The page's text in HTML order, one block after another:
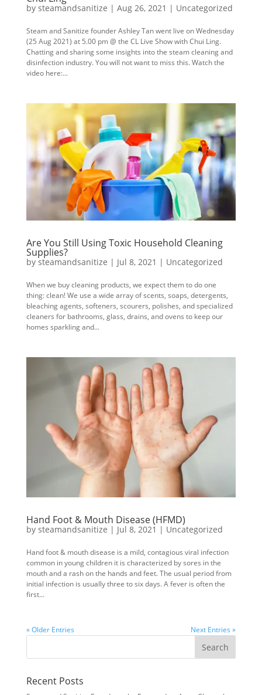
by steamandsanitize | Aug 26, 2021 | Uncategorized
Steam and Sanitize founder Ashley Tan went live on Wednesday
(25 Aug 2021) at 5.00 pm @ the CL Live Show with Chui Ling.
Chatting and sharing some insights into the steam cleaning and
disinfection industry. You will not want to miss this. Watch the
video here:...
Are You Still Using Toxic Household Cleaning
Supplies?
by steamandsanitize | Jul 8, 2021 | Uncategorized
When we buy cleaning products, we expect them to do one
thing: clean! We use a wide array of scents, soaps, detergents,
bleaching agents, softeners, scourers, polishes, and specialized
cleaners for bathrooms, glass, drains, and ovens to keep our
homes sparkling and...
Hand Foot & Mouth Disease (HFMD)
by steamandsanitize | Jul 8, 2021 | Uncategorized
Hand foot & mouth disease is a mild, contagious viral infection
common in young children it is characterized by sores in the
mouth and a rash on the hands and feet. The usual period from
initial infection is usually three to six days. A fever is often the
first...
« Older Entries Next Entries »
Recent Posts